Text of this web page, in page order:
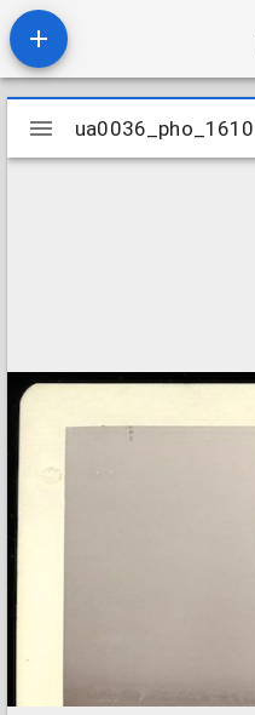
Mirador
viewer
ua0036_pho_1610
ua0036_pho_1610